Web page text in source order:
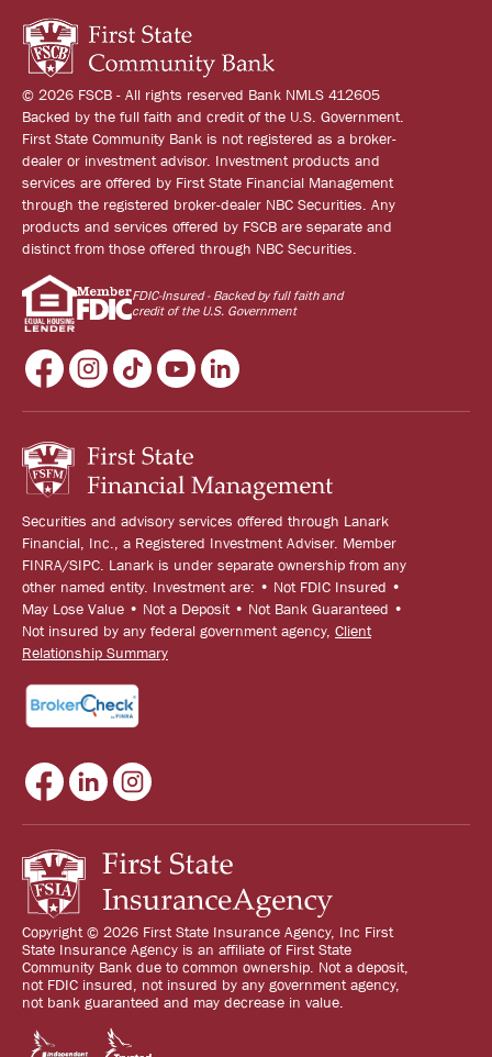
© 2026 FSCB - All rights reserved Bank NMLS 412605
Backed by the full faith and credit of the U.S. Government.
First State Community Bank is not registered as a broker-
dealer or investment advisor. Investment products and
services are offered by First State Financial Management
through the registered broker-dealer NBC Securities. Any
products and services offered by FSCB are separate and
distinct from those offered through NBC Securities.
FDIC-Insured - Backed by full faith and
credit of the U.S. Government
Securities and advisory services offered through Lanark
Financial, Inc., a Registered Investment Adviser. Member
FINRA/SIPC. Lanark is under separate ownership from any
other named entity. Investment are: • Not FDIC Insured •
May Lose Value • Not a Deposit • Not Bank Guaranteed •
Not insured by any federal government agency, Client
Relationship Summary
Copyright © 2026 First State Insurance Agency, Inc First
State Insurance Agency is an affiliate of First State
Community Bank due to common ownership. Not a deposit,
not FDIC insured, not insured by any government agency,
not bank guaranteed and may decrease in value.